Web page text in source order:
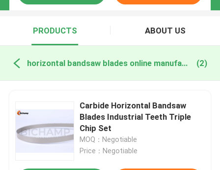
PRODUCTS ABOUT US
horizontal bandsaw blades online manufacture (2)
Carbide Horizontal Bandsaw
Blades Industrial Teeth Triple
Chip Set
MOQ：Negotiable
Price：Negotiable